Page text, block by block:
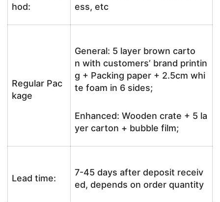
hod:
ess, etc
Regular Pac
kage
General: 5 layer brown carto
n with customers’ brand printin
g + Packing paper + 2.5cm whi
te foam in 6 sides;
Enhanced: Wooden crate + 5 la
yer carton + bubble film;
Lead time:
7-45 days after deposit receiv
ed, depends on order quantity